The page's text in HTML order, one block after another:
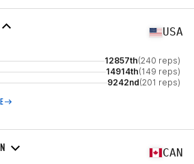
USA
12857th(240 reps)
14914th(149 reps)
9242nd(201 reps)
CAN